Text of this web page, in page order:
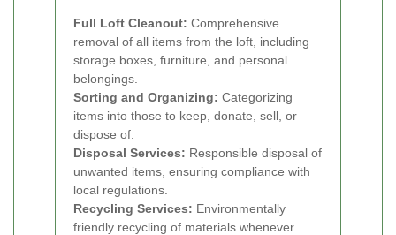
Full Loft Cleanout: Comprehensive
removal of all items from the loft, including
storage boxes, furniture, and personal
belongings.
Sorting and Organizing: Categorizing
items into those to keep, donate, sell, or
dispose of.
Disposal Services: Responsible disposal of
unwanted items, ensuring compliance with
local regulations.
Recycling Services: Environmentally
friendly recycling of materials whenever